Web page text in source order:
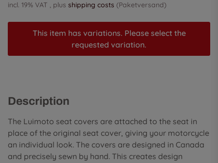
incl. 19% VAT , plus shipping costs (Paketversand)
This item has variations. Please select the
requested variation.
Description
The Luimoto seat covers are attached to the seat in
place of the original seat cover, giving your motorcycle
an individual look. The covers are designed in Canada
and precisely sewn by hand. This creates design